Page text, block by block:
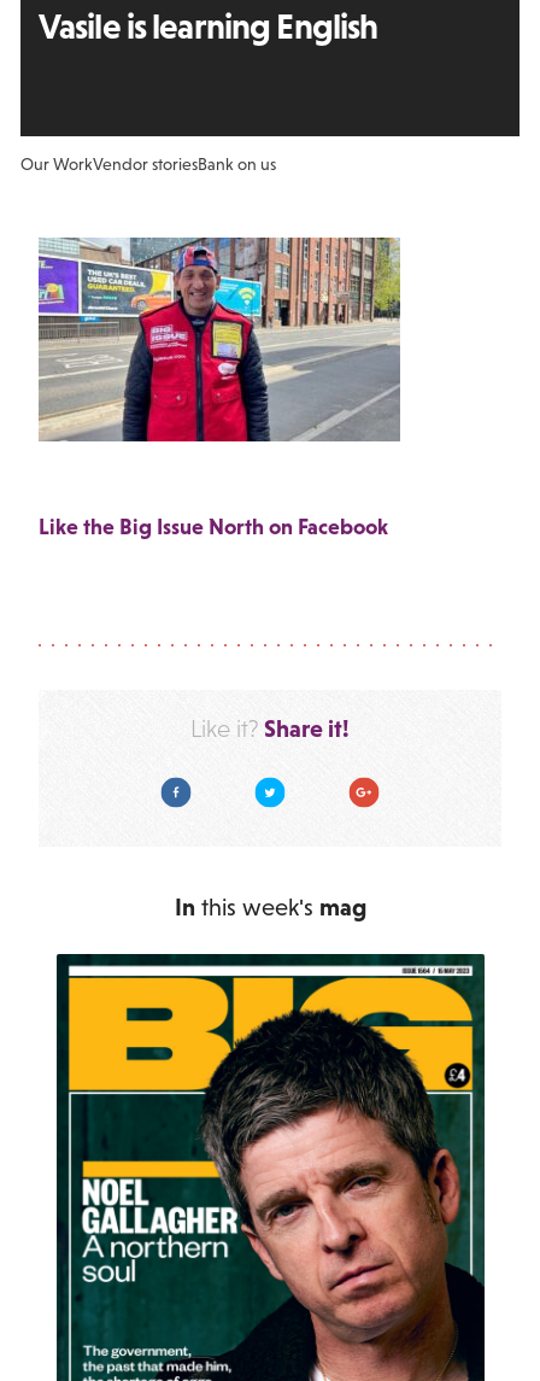
Vasile is learning English
Our WorkVendor storiesBank on us
Like the Big Issue North on Facebook
Like it? Share it!
Facebook Twitter Google Plus
In this week's mag